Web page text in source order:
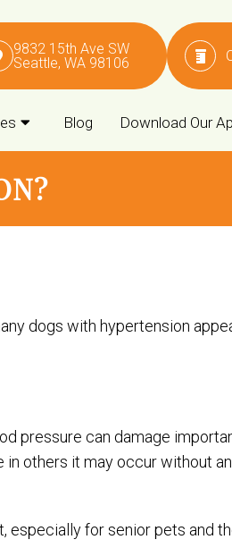
9832 15th Ave SW
Seattle, WA 98106
Blog Download Our
dogs with hypertension
pressure can damage
others it may occur without
especially for senior pets and